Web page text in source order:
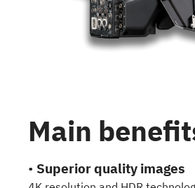
Main
• Superior quality images